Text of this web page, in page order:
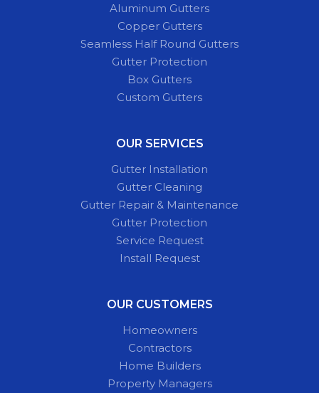
Aluminum Gutters
Copper Gutters
Seamless Half Round Gutters
Gutter Protection
Box Gutters
Custom Gutters
OUR SERVICES
Gutter Installation
Gutter Cleaning
Gutter Repair & Maintenance
Gutter Protection
Service Request
Install Request
OUR CUSTOMERS
Homeowners
Contractors
Home Builders
Property Managers